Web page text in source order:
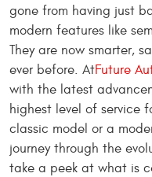
gone from having just
modern features like
They are now smarter,
ever before. AtFuture
with the latest
highest level of service
classic model or a
journey through the
take a peek at what is